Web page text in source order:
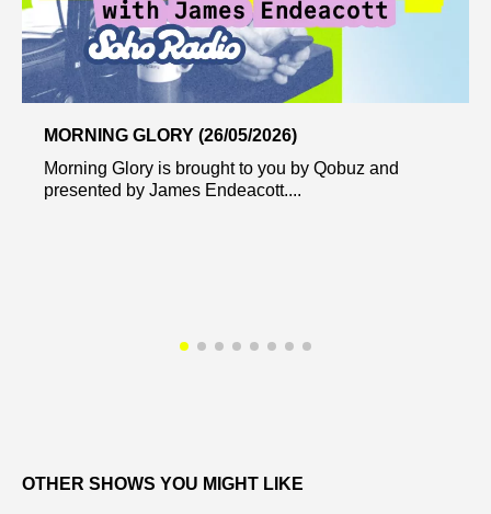
MORNING GLORY (26/05/2026)
Morning Glory is brought to you by Qobuz and
presented by James Endeacott....
OTHER SHOWS YOU MIGHT LIKE